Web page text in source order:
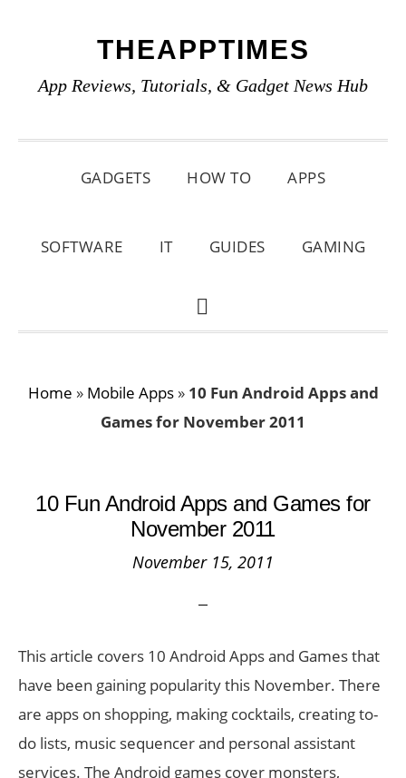
primary
main
primary
THEAPPTIMES
App Reviews, Tutorials, & Gadget News Hub
GADGETS HOW TO APPS
SOFTWARE IT GUIDES GAMING
SHOW
Home » Mobile Apps» 10 Fun Android Apps and
Games for November 2011
10 Fun Android Apps and Games for
November 2011
November 15, 2011
This article covers 10 Android Apps and Games that
have been gaining popularity this November. There
are apps on shopping, making cocktails, creating to-
do lists, music sequencer and personal assistant
services. The Android games cover monsters,